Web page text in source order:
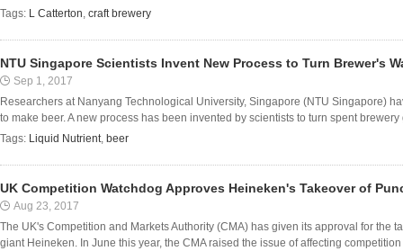
Tags: L Catterton, craft brewery
NTU Singapore Scientists Invent New Process to Turn Brewer's
Sep 1, 2017
Researchers at Nanyang Technological University, Singapore (NTU Singapore)
to make beer. A new process has been invented by scientists to turn spent
Tags: Liquid Nutrient, beer
UK Competition Watchdog Approves Heineken's Takeover of
Aug 23, 2017
The UK's Competition and Markets Authority (CMA) has given its approval for the
giant Heineken. In June this year, the CMA raised the issue of affecting